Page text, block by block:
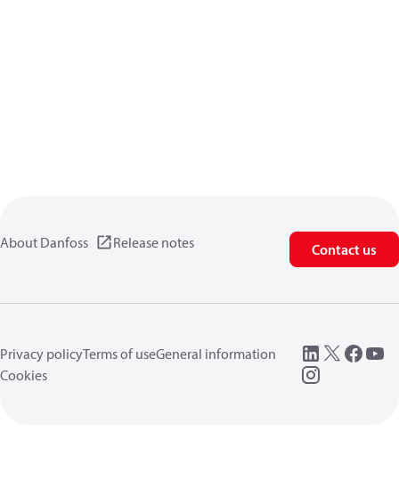
About Danfoss Release notes Contact us
Privacy policyTerms of useGeneral information
Cookies